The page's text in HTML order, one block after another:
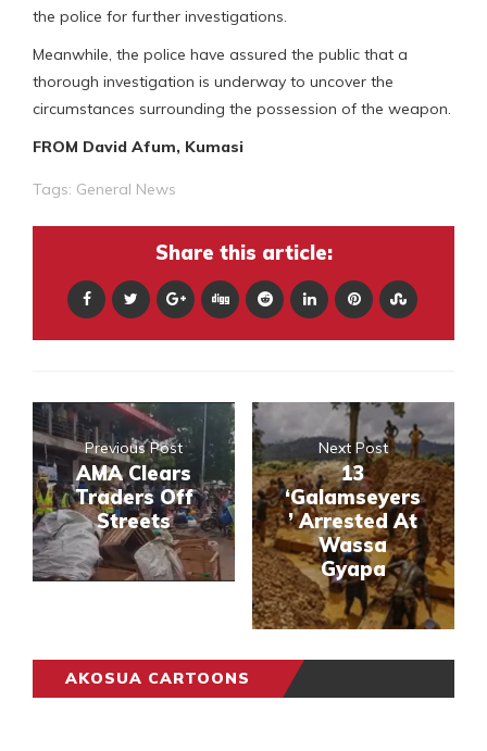
the police for further investigations.
Meanwhile, the police have assured the public that a
thorough investigation is underway to uncover the
circumstances surrounding the possession of the weapon.
FROM David Afum, Kumasi
Tags: General News
Share this article:
Previous Post
AMA Clears
Traders Off
Streets
Next Post
13
‘Galamseyers
’ Arrested At
Wassa
Gyapa
AKOSUA CARTOONS